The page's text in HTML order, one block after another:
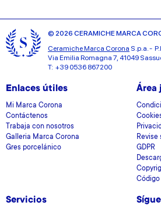
© 2026 CERAMICHE MARCA
Ceramiche Marca Corona S.p.a. -
Via Emilia Romagna 7, 41049
T: +39 0536 867200
Enlaces útiles
Mi Marca Corona
Contáctenos
Trabaja con nosotros
Galleria Marca Corona
Gres porcelánico
Área
Revise
GDPR
Servicios